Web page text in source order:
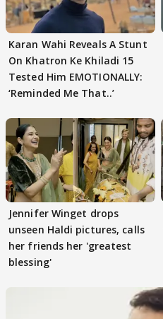
Karan Wahi Reveals A Stunt
On Khatron Ke Khiladi 15
Tested Him EMOTIONALLY:
‘Reminded Me That..’
Jennifer Winget drops
unseen Haldi pictures, calls
her friends her 'greatest
blessing'